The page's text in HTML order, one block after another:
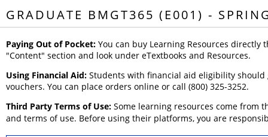
GRADUATE BMGT365 (E001) -
Paying Out of Pocket: You can buy Learning Resources
"Content" section and look under eTextbooks and Resources.
Using Financial Aid: Students with financial aid eligibility
vouchers. You can place orders online or call (800) 325-3252.
Third Party Terms of Use: Some learning resources come from
and terms of use. Before using their platforms, you are